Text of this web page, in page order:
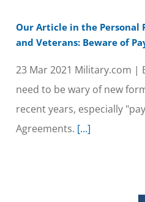
Our Article in the Personal
and Veterans: Beware of
23 Mar 2021 Military.com |
need to be wary of new
recent years, especially
Agreements. [...]